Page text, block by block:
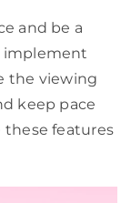
and be a
implement
the viewing
keep pace
these features